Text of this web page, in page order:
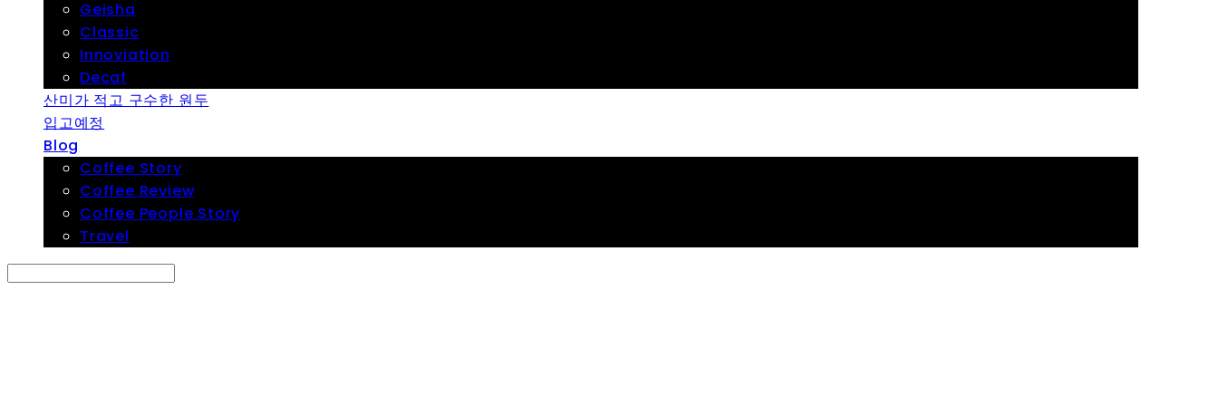
Geisha
Classic
Innoviation
Decaf
산미가 적고 구수한 원두
입고예정
Blog
Coffee Story
Coffee Review
Coffee People Story
Travel